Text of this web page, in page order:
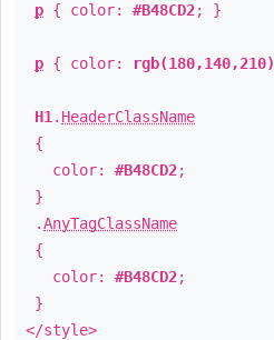
p { color: #B48CD2; }
p { color: rgb(180,140,210)
H1 . HeaderClassName
{
color: #B48CD2;
}
.AnyTagClassName
{
color: #B48CD2;
}
</style>